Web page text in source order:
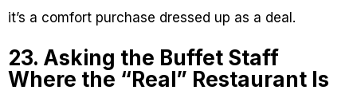
it’s a comfort purchase dressed up as a deal.
23. Asking the Buffet Staff
Where the “Real” Restaurant Is